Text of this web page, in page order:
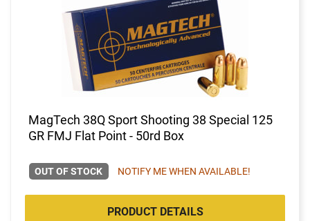
MagTech 38Q Sport Shooting 38 Special 125
GR FMJ Flat Point - 50rd Box
OUT OF STOCK NOTIFY ME WHEN AVAILABLE!
PRODUCT DETAILS